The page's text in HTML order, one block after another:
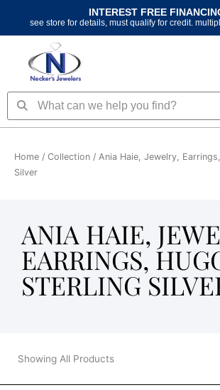
content
INTEREST FREE
see store for details, must qualify for credit.
SearchSearch
Home / Collection / Ania Haie, Jewelry,
Silver
ANIA HAIE,
EARRINGS,
STERLING
Showing All Products